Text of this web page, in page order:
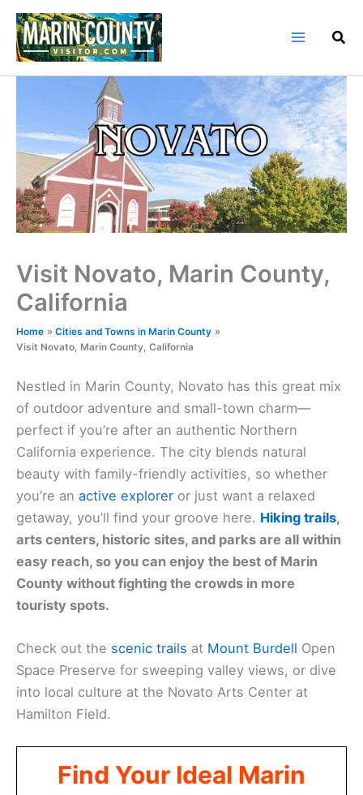
Skip
content
Visit Novato, Marin County,
California
Home
Cities and Towns in Marin County
Visit Novato, Marin County, California
Nestled in Marin County, Novato has this great mix
of outdoor adventure and small-town charm—
perfect if you’re after an authentic Northern
California experience. The city blends natural
beauty with family-friendly activities, so whether
you’re an active explorer or just want a relaxed
getaway, you’ll find your groove here. Hiking trails,
arts centers, historic sites, and parks are all within
easy reach, so you can enjoy the best of Marin
County without fighting the crowds in more
touristy spots.
Check out the scenic trails at Mount Burdell Open
Space Preserve for sweeping valley views, or dive
into local culture at the Novato Arts Center at
Hamilton Field.
Find Your Ideal Marin